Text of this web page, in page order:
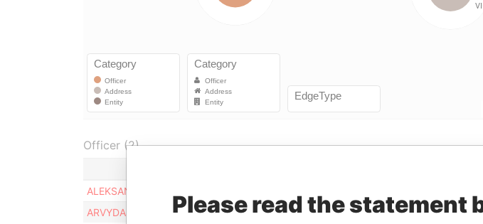
Officer (2)
ALEKSANDR MANUZOV
ARVYDAS SAKALAUSKAS
Beneficial owner 13-DEC-2018
Please read the statement